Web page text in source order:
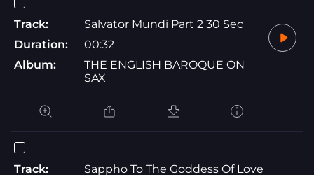
Track:
Salvator Mundi Part 2 30 Sec
Duration:
00:32
Album:
THE ENGLISH BAROQUE ON
SAX
Track:
Sappho To The Goddess Of Love